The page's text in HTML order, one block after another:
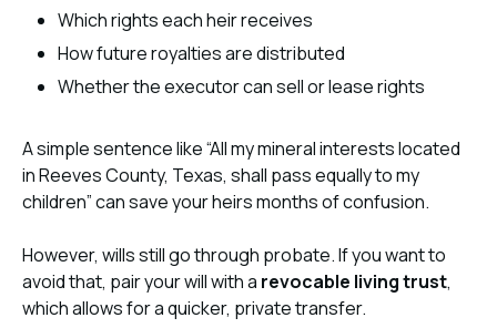
Which rights each heir receives
How future royalties are distributed
Whether the executor can sell or lease rights
A simple sentence like “All my mineral interests located
in Reeves County, Texas, shall pass equally to my
children” can save your heirs months of confusion.
However, wills still go through probate. If you want to
avoid that, pair your will with a revocable living trust,
which allows for a quicker, private transfer.